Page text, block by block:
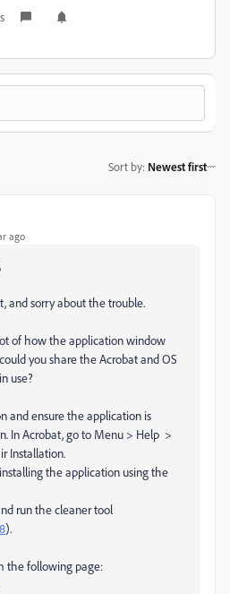
Sort by: Newest first
ago
and sorry about the trouble.
of how the application window
you share the Acrobat and OS
use?
and ensure the application is
In Acrobat, go to Menu > Help >
Installation.
the application using the
run the cleaner tool
).
the following page: